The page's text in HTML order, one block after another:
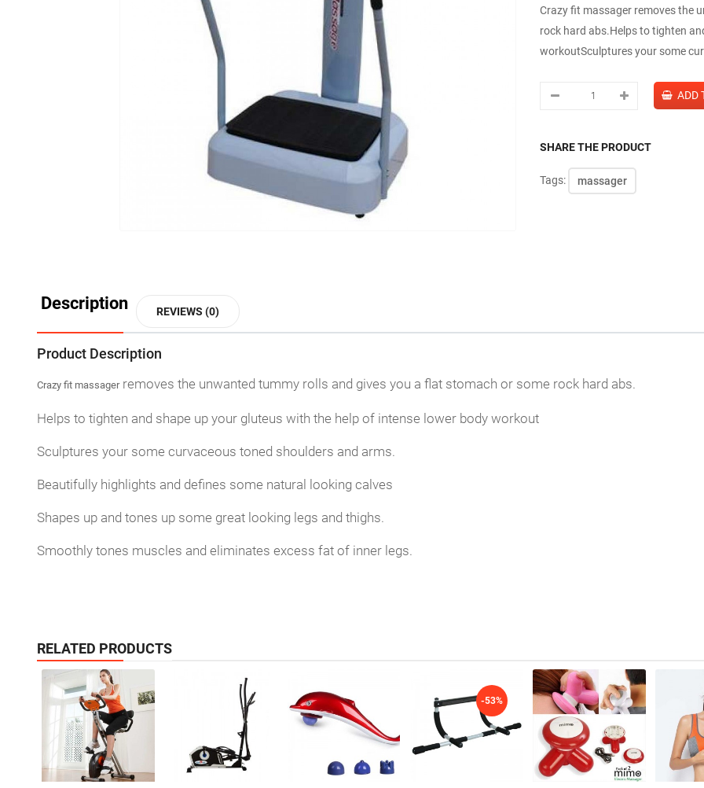
Crazy fit massager removes the
rock hard abs.Helps to tighten
workoutSculptures your some
SHARE THE PRODUCT
Tags: massager
Description REVIEWS (0)
Product Description
Crazy fit massagerremoves the unwanted tummy rolls and gives you a flat stomach or some rock hard abs.
Helps to tighten and shape up your gluteus with the help of intense lower body workout
Sculptures your some curvaceous toned shoulders and arms.
Beautifully highlights and defines some natural looking calves
Shapes up and tones up some great looking legs and thighs.
Smoothly tones muscles and eliminates excess fat of inner legs.
RELATED PRODUCTS
-53%